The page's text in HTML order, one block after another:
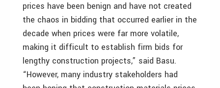
prices have been benign and have not created
the chaos in bidding that occurred earlier in the
decade when prices were far more volatile,
making it difficult to establish firm bids for
lengthy construction projects,” said Basu.
“However, many industry stakeholders had